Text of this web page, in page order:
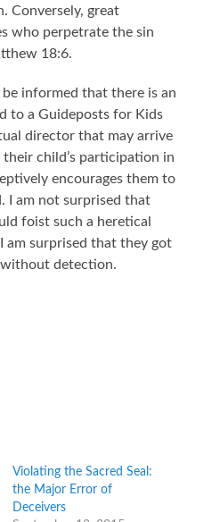
Conversely, great
who perpetrate the sin
18:6.
informed that there is an
to a Guideposts for Kids
director that may arrive
child’s participation in
encourages them to
I am not surprised that
foist such a heretical
am surprised that they got
detection.
Violating the Sacred Seal:
the Major Error of
Deceivers